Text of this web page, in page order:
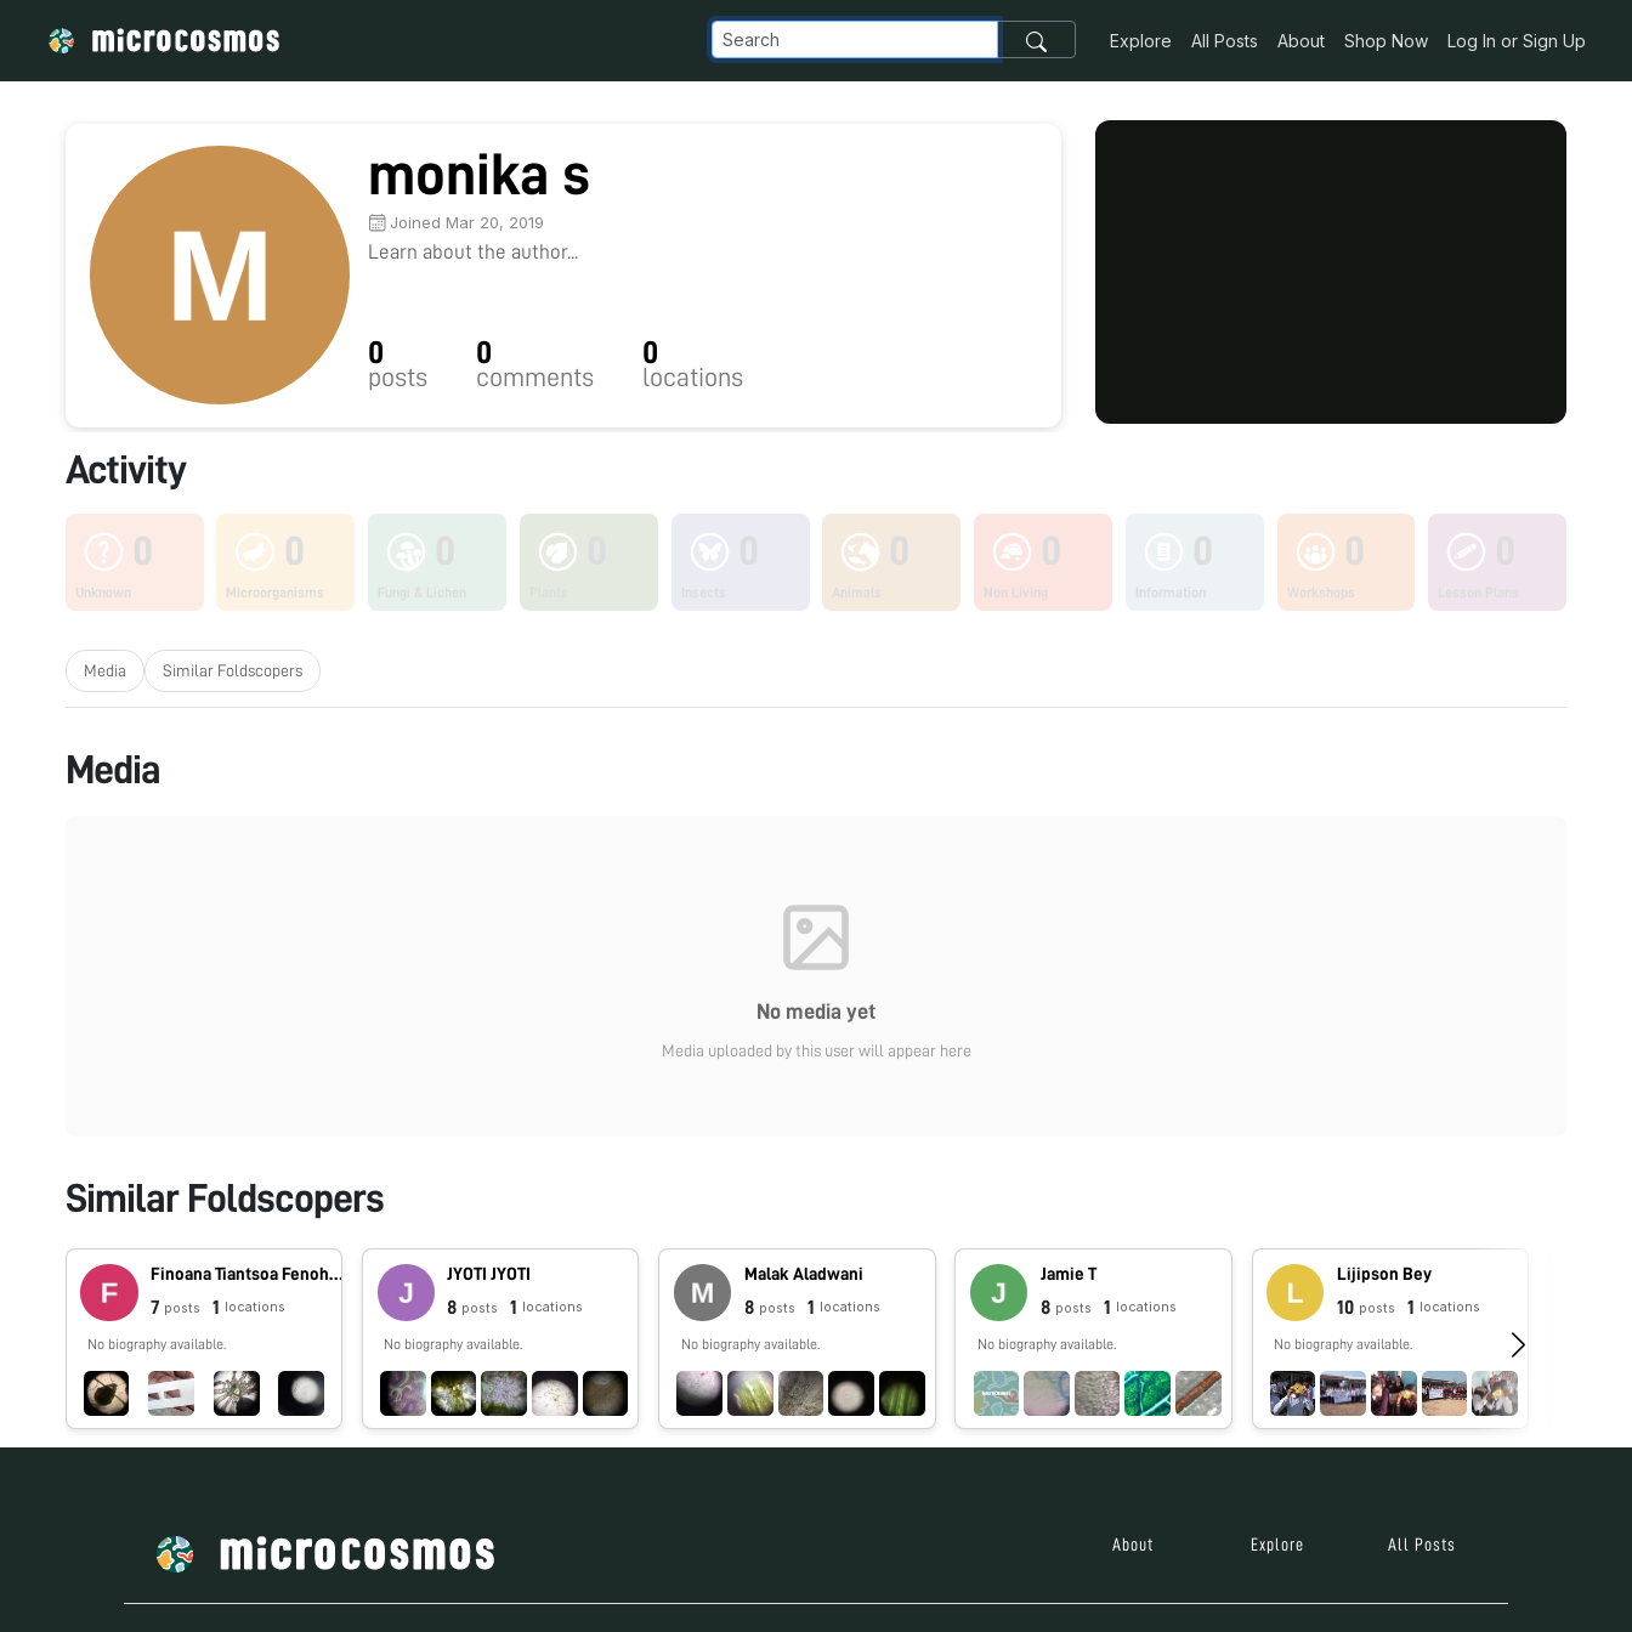
Explore All Posts About Shop Now Log In or Sign Up
monika s
Joined Mar 20, 2019
Learn about the author...
0
posts
0
comments
0
locations
Activity
0
Unknown
0
Microorganisms
0
Non Living
0
Workshops
Media Similar Foldscopers
Media
No media yet
Media uploaded by this user will appear here
Similar Foldscopers
7 posts 1 locations
No biography available.
JYOTI JYOTI
8 posts 1 locations
No biography available.
Malak Aladwani
8 posts 1 locations
No biography available.
Jamie T
8 posts 1 locations
No biography available.
Lijipson Bey
10 posts 1 locations
No biography available.
About Explore All Posts